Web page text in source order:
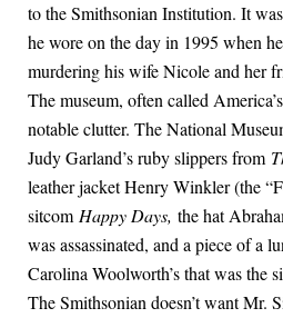
to the Smithsonian Institution. It
he wore on the day in 1995 when
murdering his wife Nicole and her
The museum, often called
notable clutter. The National
Judy Garland’s ruby slippers from
leather jacket Henry Winkler (the
sitcomHappy Days, the hat
was assassinated, and a piece of a
Carolina Woolworth’s that was the
The Smithsonian doesn’t want Mr.